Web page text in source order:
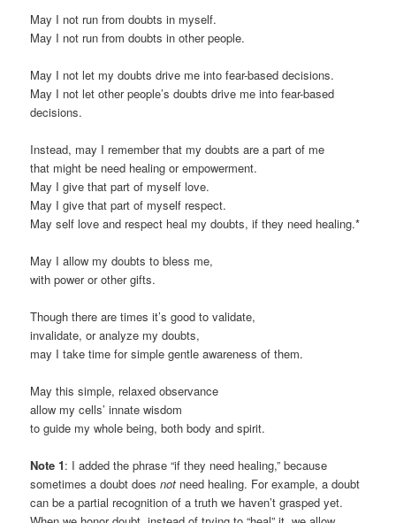
May I not run from doubts in myself.
May I not run from doubts in other people.
May I not let my doubts drive me into fear-based decisions.
May I not let other people’s doubts drive me into fear-based
decisions.
Instead, may I remember that my doubts are a part of me
that might be need healing or empowerment.
May I give that part of myself love.
May I give that part of myself respect.
May self love and respect heal my doubts, if they need healing.*
May I allow my doubts to bless me,
with power or other gifts.
Though there are times it’s good to validate,
invalidate, or analyze my doubts,
may I take time for simple gentle awareness of them.
May this simple, relaxed observance
allow my cells’ innate wisdom
to guide my whole being, both body and spirit.
Note 1: I added the phrase “if they need healing,” because
sometimes a doubt doesnot need healing. For example, a doubt
can be a partial recognition of a truth we haven’t grasped yet.